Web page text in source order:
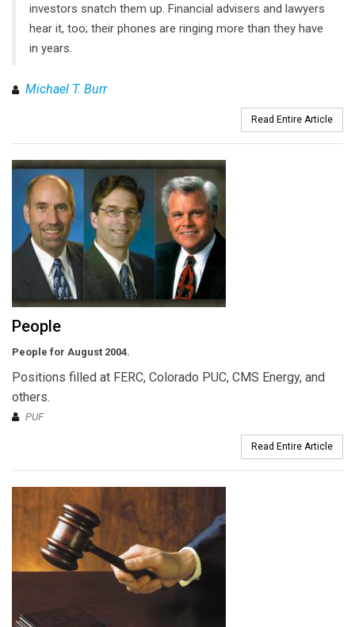
investors snatch them up. Financial advisers and lawyers
hear it, too; their phones are ringing more than they have
in years.
Michael T. Burr
Read Entire Article
People
People for August 2004.
Positions filled at FERC, Colorado PUC, CMS Energy, and
others.
PUF
Read Entire Article